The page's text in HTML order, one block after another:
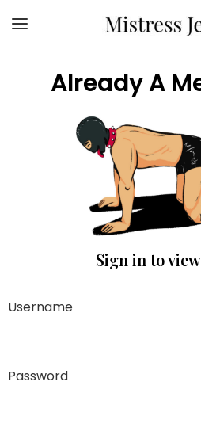
Already A
Sign in to
Username
Password